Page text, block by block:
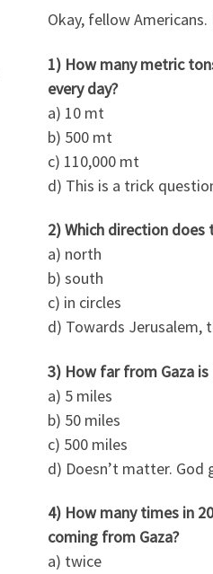
Okay, fellow
1) How many metric
every day?
a) 10 mt
b) 500 mt
c) 110,000 mt
d) This is a trick
2) Which direction
a) north
b) south
c) in circles
d) Towards Jerusalem,
3) How far from Gaza is
a) 5 miles
b) 50 miles
c) 500 miles
d) Doesn’t matter. God
4) How many times in
coming from Gaza?
a) twice